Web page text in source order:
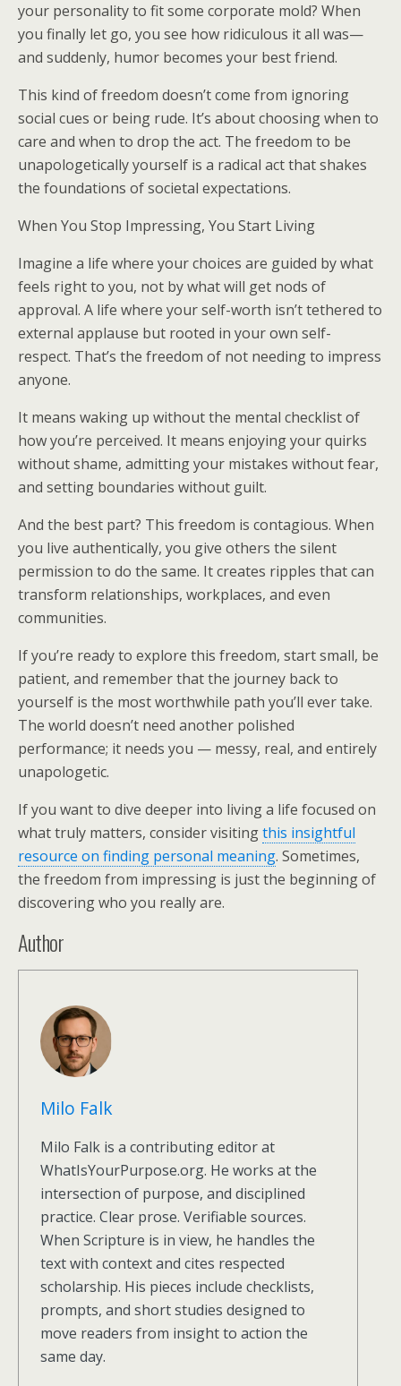
your personality to fit some corporate mold? When
you finally let go, you see how ridiculous it all was—
and suddenly, humor becomes your best friend.
This kind of freedom doesn’t come from ignoring
social cues or being rude. It’s about choosing when to
care and when to drop the act. The freedom to be
unapologetically yourself is a radical act that shakes
the foundations of societal expectations.
When You Stop Impressing, You Start Living
Imagine a life where your choices are guided by what
feels right to you, not by what will get nods of
approval. A life where your self-worth isn’t tethered to
external applause but rooted in your own self-
respect. That’s the freedom of not needing to impress
anyone.
It means waking up without the mental checklist of
how you’re perceived. It means enjoying your quirks
without shame, admitting your mistakes without fear,
and setting boundaries without guilt.
And the best part? This freedom is contagious. When
you live authentically, you give others the silent
permission to do the same. It creates ripples that can
transform relationships, workplaces, and even
communities.
If you’re ready to explore this freedom, start small, be
patient, and remember that the journey back to
yourself is the most worthwhile path you’ll ever take.
The world doesn’t need another polished
performance; it needs you — messy, real, and entirely
unapologetic.
If you want to dive deeper into living a life focused on
what truly matters, consider visitingthis insightful
resource on finding personal meaning. Sometimes,
the freedom from impressing is just the beginning of
discovering who you really are.
Author
Milo Falk
Milo Falk is a contributing editor at
WhatIsYourPurpose.org. He works at the
intersection of purpose, and disciplined
practice. Clear prose. Verifiable sources.
When Scripture is in view, he handles the
text with context and cites respected
scholarship. His pieces include checklists,
prompts, and short studies designed to
move readers from insight to action the
same day.